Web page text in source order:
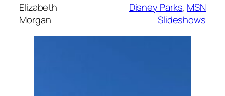
Elizabeth
Morgan
Disney Parks, MSN
Slideshows